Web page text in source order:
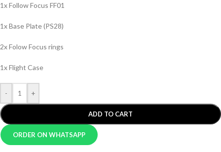
1x Follow Focus FF01
1x Base Plate (PS28)
2x Folow Focus rings
1x Flight Case
- +
ADD TO CART
ORDER ON WHATSAPP